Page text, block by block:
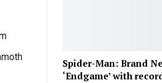
Spider-Man: Brand
‘Endgame’ with